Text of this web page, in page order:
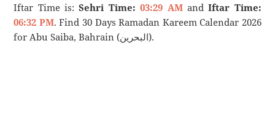
Iftar Time is:Sehri Time: 03:29 AMandIftar Time:
06:32 PM. Find 30 Days Ramadan Kareem Calendar 2026
for Abu Saiba, Bahrain (البحرين).